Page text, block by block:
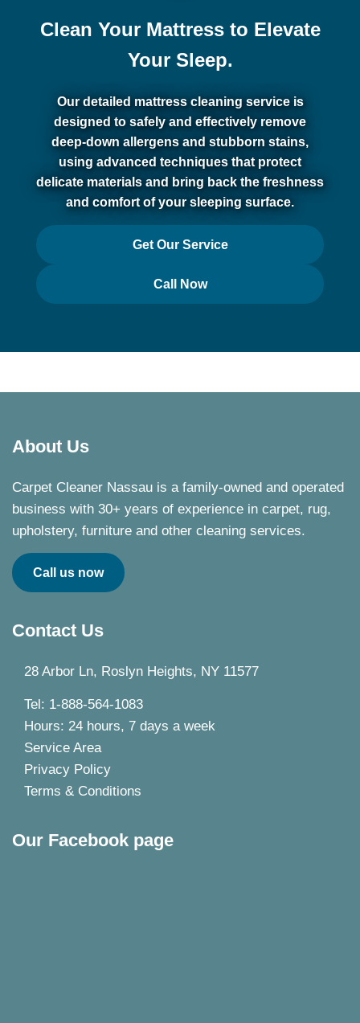
Clean Your Mattress to Elevate
Your Sleep.
Our detailed mattress cleaning service is
designed to safely and effectively remove
deep-down allergens and stubborn stains,
using advanced techniques that protect
delicate materials and bring back the freshness
and comfort of your sleeping surface.
Get Our Service
Call Now
About Us
Carpet Cleaner Nassau is a family-owned and operated
business with 30+ years of experience in carpet, rug,
upholstery, furniture and other cleaning services.
Call us now
Contact Us
28 Arbor Ln, Roslyn Heights, NY 11577
Tel: 1-888-564-1083
Hours: 24 hours, 7 days a week
Service Area
Privacy Policy
Terms & Conditions
Our Facebook page